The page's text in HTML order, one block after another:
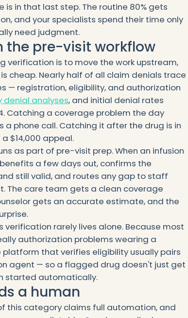
is in that last step. The routine 80% gets
and your specialists spend their time only
need judgment.
the pre-visit workflow
verification is to move the work upstream,
cheap. Nearly half of all claim denials trace
— registration, eligibility, and authorization
denial analyses, and initial denial rates
Catching a coverage problem the day
a phone call. Catching it after the drug is in
$14,000 appeal.
as part of pre-visit prep. When an infusion
a few days out, confirms the
still valid, and routes any gap to staff
The care team gets a clean coverage
gets an accurate estimate, and the
verification rarely lives alone. Because most
authorization problems wearing a
that verifies eligibility usually pairs
agent — so a flagged drug doesn't just get
started automatically.
a human
this category claims full automation, and